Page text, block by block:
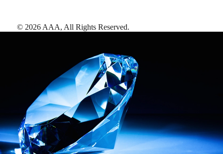
© 2026 AAA, All Rights Reserved.